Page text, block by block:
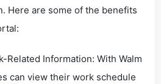
Here are some of the benefits
Related Information: With Walm
can view their work schedule